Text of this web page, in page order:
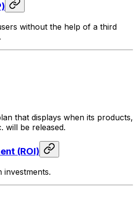
without the help of a third
that displays when its products,
will be released.
(ROI)